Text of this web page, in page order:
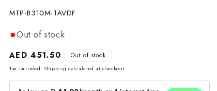
SKU:
MTP-B310M-1AVDF
Out of stock
Regular
price
AED 451.50 Out of stock
Tax included. Shipping calculated at checkout.